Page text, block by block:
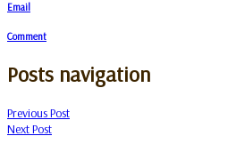
Email
Comment
Posts navigation
Previous Post
Next Post